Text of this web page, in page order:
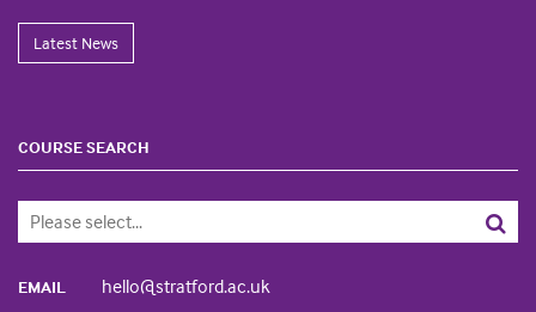
Latest News
COURSE SEARCH
EMAIL hello@stratford.ac.uk